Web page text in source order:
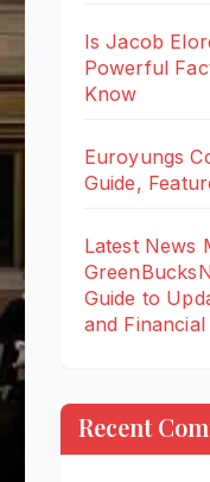
Is Jacob
Powerful
Know
Euroyungs
Guide,
Latest News
Guide to
and
Recent